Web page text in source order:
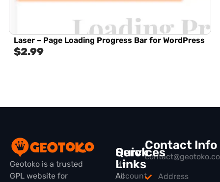
Laser – Page Loading Progress Bar for WordPress
$2.99
Geotoko is a trusted
GPL website for
Quick
Links
All
Services
My
Account
Contact Info
Address